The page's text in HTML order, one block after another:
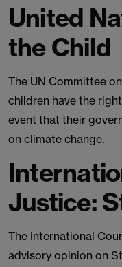
United
the Child
The UN Committee
children have the
event that their
on climate change.
Justice:
The International
advisory opinion on